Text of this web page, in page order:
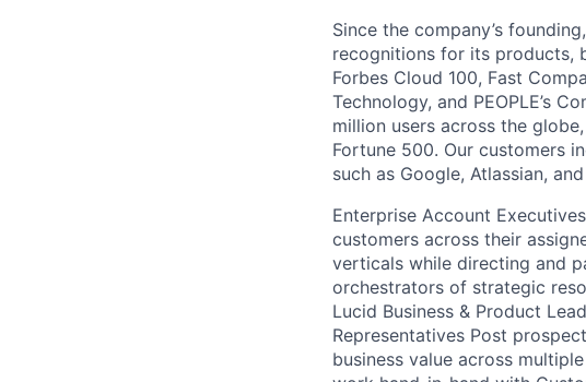
Since the company’s
recognitions for its products,
Forbes Cloud 100, Fast
Technology, and PEOPLE’s
million users across the
Fortune 500. Our customers
such as Google, Atlassian,
Enterprise Account
customers across their
verticals while directing and
orchestrators of strategic
Lucid Business & Product
Representatives Post
business value across